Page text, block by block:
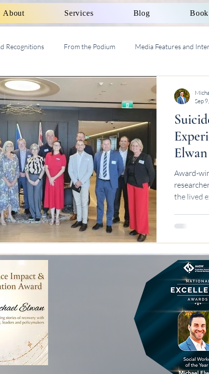
About Services Blog Book
Recognitions From the Podium Media Features and
Social Work Supervision AASW
Elwan
Award-
the lived
Sep